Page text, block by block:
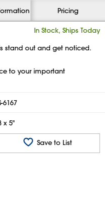
Pricing
In Stock, Ships Today
stand out and get noticed.
to your important
6167
x 5"
Save to List